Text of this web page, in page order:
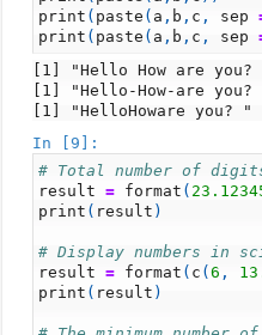
print ( paste ( a , b , c , sep
print ( paste ( a , b , c , sep
[1] "Hello How are you?
[1] "Hello-How-are you?
In [9]:
# Total number of
result
= format (
print ( result )
# Display numbers in
result
= format ( c (6 ,
print ( result )